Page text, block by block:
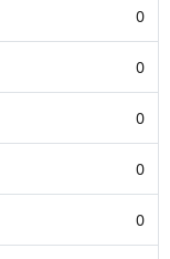
0
0
0
0
0